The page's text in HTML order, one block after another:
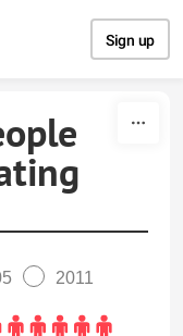
Sign up
2011